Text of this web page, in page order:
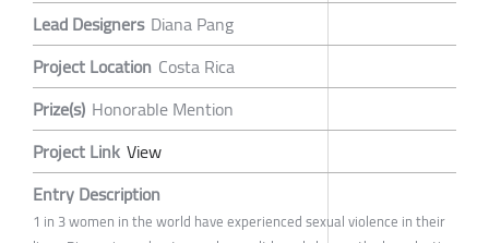
Lead Designers Diana Pang
Project Location Costa Rica
Prize(s) Honorable Mention
Project Link View
Entry Description
1 in 3 women in the world have experienced sexual violence in their